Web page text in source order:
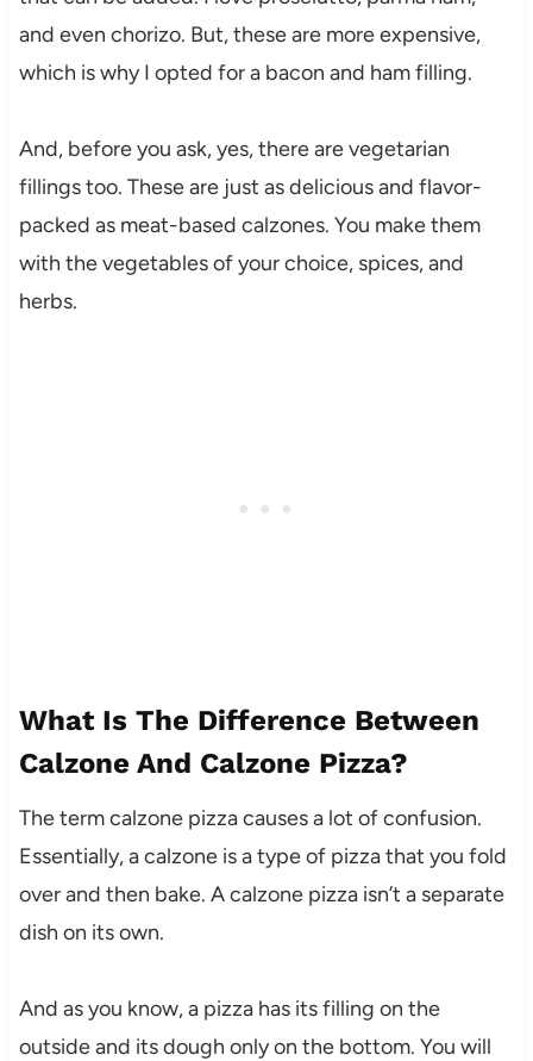
and even chorizo. But, these are more expensive,
which is why I opted for a bacon and ham filling.
And, before you ask, yes, there are vegetarian
fillings too. These are just as delicious and flavor-
packed as meat-based calzones. You make them
with the vegetables of your choice, spices, and
herbs.
What Is The Difference Between
Calzone And Calzone Pizza?
The term calzone pizza causes a lot of confusion.
Essentially, a calzone is a type of pizza that you fold
over and then bake. A calzone pizza isn’t a separate
dish on its own.
And as you know, a pizza has its filling on the
outside and its dough only on the bottom. You will